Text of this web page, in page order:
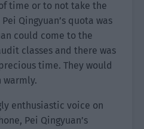
time or to not take the
Qingyuan’s quota was
could come to the
classes and there was
time. They would
warmly.
enthusiastic voice on
Pei Qingyuan’s